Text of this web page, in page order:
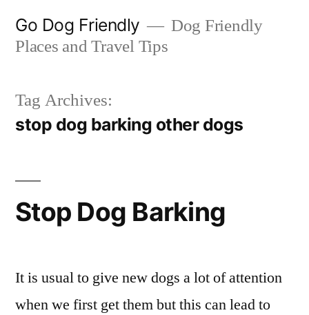
Go Dog Friendly
Dog Friendly
Places and Travel Tips
Tag Archives:
stop dog barking other dogs
Stop Dog Barking
It is usual to give new dogs a lot of attention
when we first get them but this can lead to